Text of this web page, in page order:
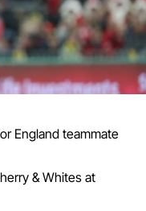
England teammate
& Whites at